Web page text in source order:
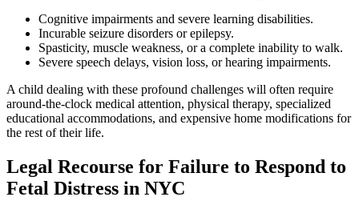
Cognitive impairments and severe learning disabilities.
Incurable seizure disorders or epilepsy.
Spasticity, muscle weakness, or a complete inability to walk.
Severe speech delays, vision loss, or hearing impairments.
A child dealing with these profound challenges will often require
around-the-clock medical attention, physical therapy, specialized
educational accommodations, and expensive home modifications for
the rest of their life.
Legal Recourse for Failure to Respond to
Fetal Distress in NYC